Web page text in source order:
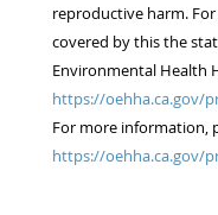
reproductive harm.
covered by this the
Environmental Health
https://oehha.ca.gov/
For more information,
https://oehha.ca.gov/